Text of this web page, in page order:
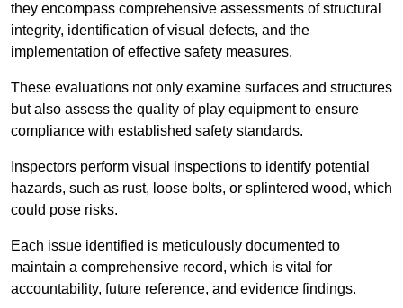
they encompass comprehensive assessments of structural
integrity, identification of visual defects, and the
implementation of effective safety measures.
These evaluations not only examine surfaces and structures
but also assess the quality of play equipment to ensure
compliance with established safety standards.
Inspectors perform visual inspections to identify potential
hazards, such as rust, loose bolts, or splintered wood, which
could pose risks.
Each issue identified is meticulously documented to
maintain a comprehensive record, which is vital for
accountability, future reference, and evidence findings.